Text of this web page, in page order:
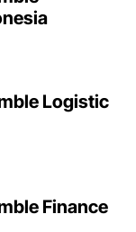
Logistic
Finance